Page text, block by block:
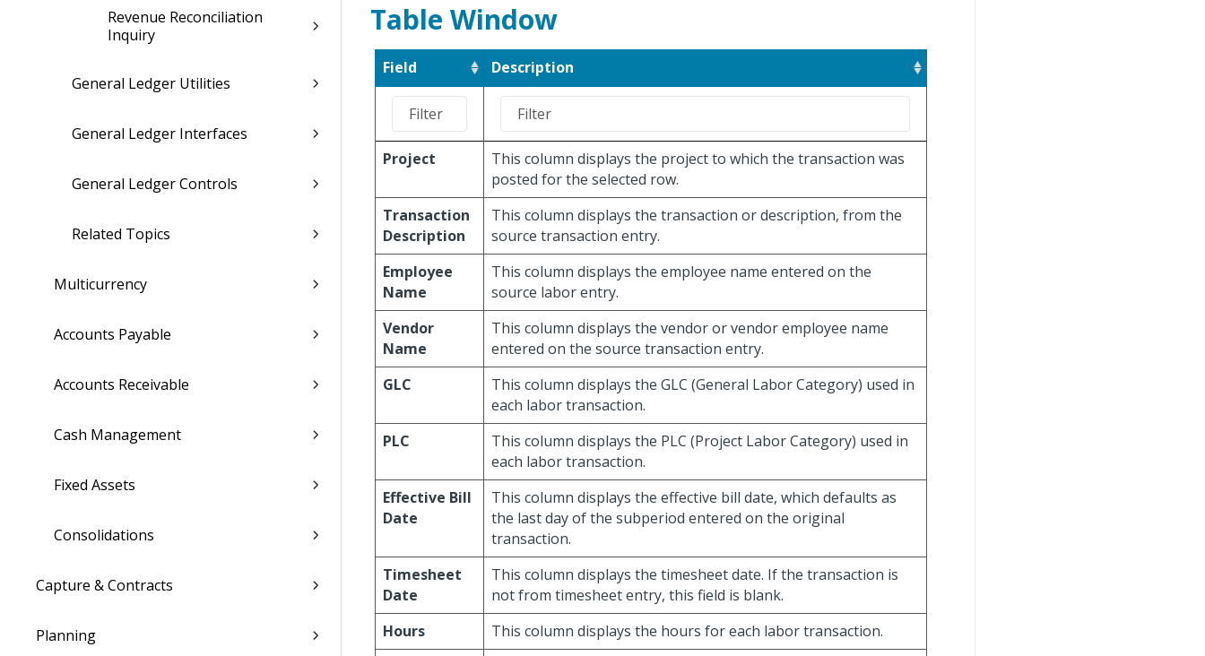
Revenue Reconciliation
Inquiry
General Ledger Utilities
General Ledger Interfaces
General Ledger Controls
Related Topics
Multicurrency
Accounts Payable
Accounts Receivable
Cash Management
Fixed Assets
Consolidations
Capture & Contracts
Planning
Table Window
Field Description
Project
This column displays the project to which the transaction was
posted for the selected row.
Transaction
Description
This column displays the transaction or description, from the
source transaction entry.
Employee
Name
This column displays the employee name entered on the
source labor entry.
Vendor
Name
This column displays the vendor or vendor employee name
entered on the source transaction entry.
GLC
This column displays the GLC (General Labor Category) used in
each labor transaction.
PLC
This column displays the PLC (Project Labor Category) used in
each labor transaction.
Effective Bill
Date
This column displays the effective bill date, which defaults as
the last day of the subperiod entered on the original
transaction.
Timesheet
Date
This column displays the timesheet date. If the transaction is
not from timesheet entry, this field is blank.
Hours
This column displays the hours for each labor transaction.